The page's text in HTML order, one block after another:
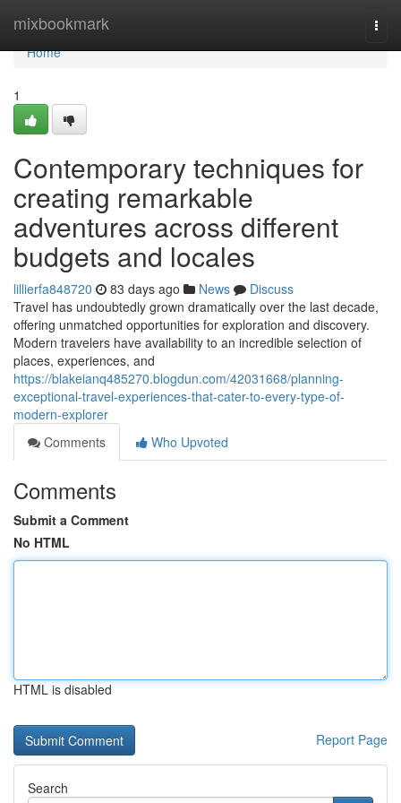
mixbookmark
Home
Home
1
Contemporary techniques for
creating remarkable
adventures across different
budgets and locales
lillierfa848720 83 days ago News
Discuss
Travel has undoubtedly grown dramatically over the last decade,
offering unmatched opportunities for exploration and discovery.
Modern travelers have availability to an incredible selection of
places, experiences, and
https://blakeianq485270.blogdun.com/42031668/planning-
exceptional-travel-experiences-that-cater-to-every-type-of-
modern-explorer
Comments
Who Upvoted
Comments
Submit a Comment
No HTML
HTML is disabled
Report Page
Search